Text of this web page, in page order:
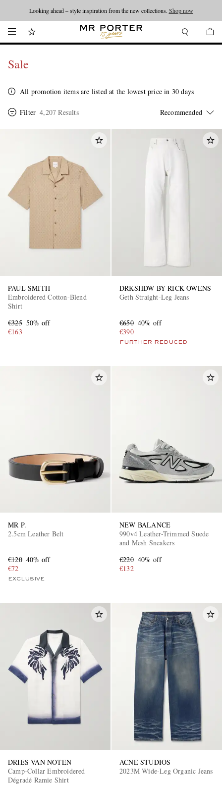
Looking ahead – style inspiration from the new collections. Shop now
EXCLUSIVES
Sale
All promotion items are listed at the lowest price in 30 days
Filter 4,207 Results
PAUL SMITH
Embroidered Cotton-Blend
Shirt
€325 50% off
€163
DRKSHDW BY RICK OWENS
Geth Straight-Leg Jeans
€650 40% off
€390
FURTHER REDUCED
MR P.
2.5cm Leather Belt
€120 40% off
€72
EXCLUSIVE
NEW BALANCE
990v4 Leather-Trimmed Suede
and Mesh Sneakers
€220 40% off
€132
DRIES VAN NOTEN
Camp-Collar Embroidered
Dégradé Ramie Shirt
ACNE STUDIOS
2023M Wide-Leg Organic Jeans